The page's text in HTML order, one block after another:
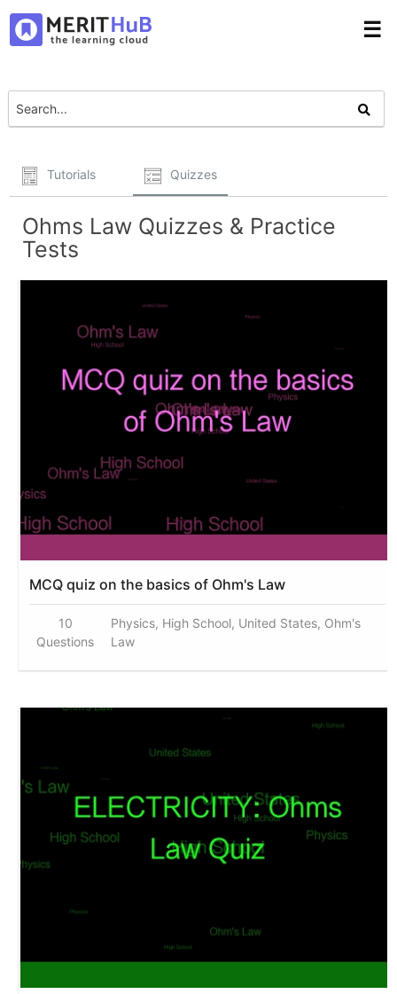
☰
Tutorials Quizzes
Ohms Law Quizzes & Practice
Tests
MCQ quiz on the basics of Ohm's Law
10
Questions
Physics, High School, United States, Ohm's
Law